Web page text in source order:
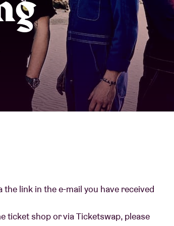
About AB
Contact
link in the e-mail you have received
ticket shop or via Ticketswap, please